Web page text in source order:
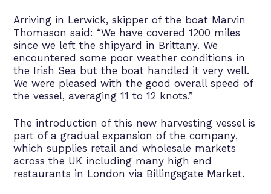
Arriving in Lerwick, skipper of the boat Marvin
Thomason said: “We have covered 1200 miles
since we left the shipyard in Brittany. We
encountered some poor weather conditions in
the Irish Sea but the boat handled it very well.
We were pleased with the good overall speed of
the vessel, averaging 11 to 12 knots.”
The introduction of this new harvesting vessel is
part of a gradual expansion of the company,
which supplies retail and wholesale markets
across the UK including many high end
restaurants in London via Billingsgate Market.